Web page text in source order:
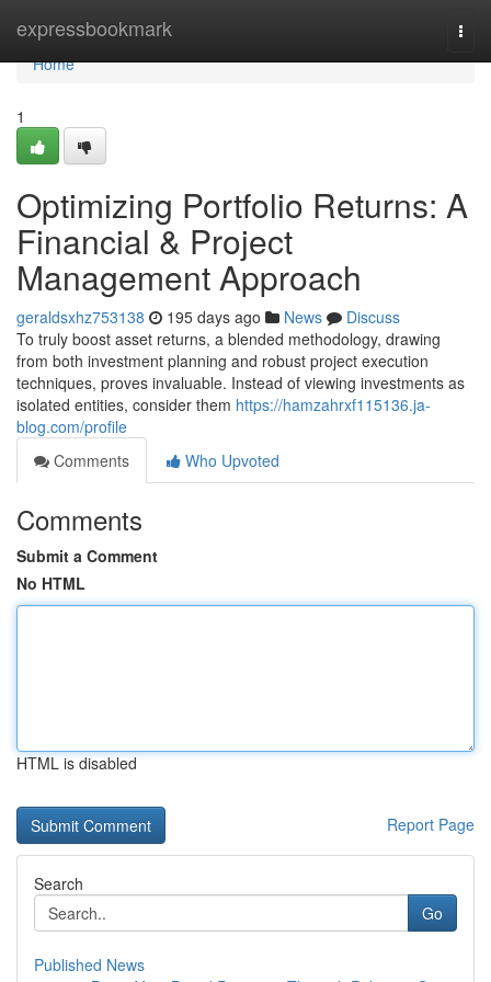
expressbookmark
Home
Home
1
Optimizing Portfolio Returns: A
Financial & Project
Management Approach
geraldsxhz753138 195 days ago News
Discuss
To truly boost asset returns, a blended methodology, drawing
from both investment planning and robust project execution
techniques, proves invaluable. Instead of viewing investments as
isolated entities, consider them https://hamzahrxf115136.ja-
blog.com/profile
Comments
Who Upvoted
Comments
Submit a Comment
No HTML
HTML is disabled
Report Page
Search
Go
Published News